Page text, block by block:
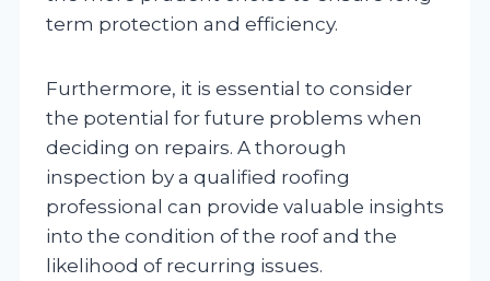
term protection and efficiency.
Furthermore, it is essential to consider
the potential for future problems when
deciding on repairs. A thorough
inspection by a qualified roofing
professional can provide valuable insights
into the condition of the roof and the
likelihood of recurring issues.